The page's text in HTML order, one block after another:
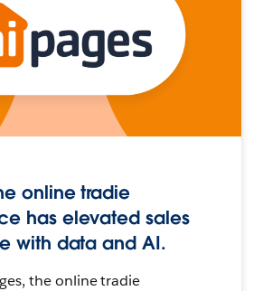
online tradie
has elevated sales
with data and AI.
the online tradie